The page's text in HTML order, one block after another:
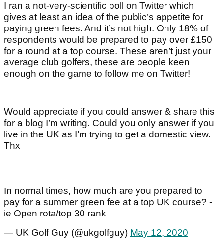
I ran a not-very-scientific poll on Twitter which
gives at least an idea of the public’s appetite for
paying green fees. And it’s not high. Only 18% of
respondents would be prepared to pay over £150
for a round at a top course. These aren’t just your
average club golfers, these are people keen
enough on the game to follow me on Twitter!
Would appreciate if you could answer & share this
for a blog I’m writing. Could you only answer if you
live in the UK as I’m trying to get a domestic view.
Thx
In normal times, how much are you prepared to
pay for a summer green fee at a top UK course? -
ie Open rota/top 30 rank
— UK Golf Guy (@ukgolfguy) May 12, 2020